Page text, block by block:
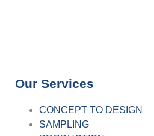
Our Services
CONCEPT TO DESIGN
SAMPLING